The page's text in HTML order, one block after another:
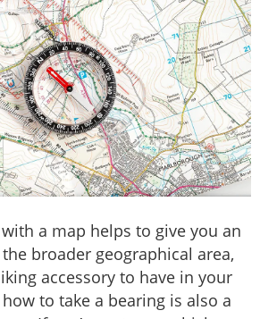
a map helps to give you an
broader geographical area,
accessory to have in your
to take a bearing is also a